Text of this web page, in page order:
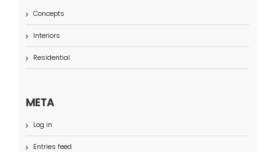
Concepts
Interiors
Residential
META
Log in
Entries feed